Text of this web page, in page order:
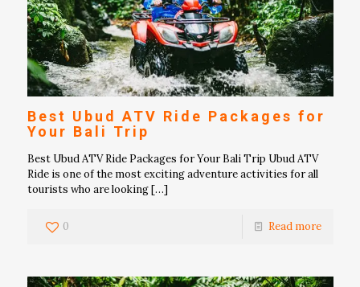
Best Ubud ATV Ride Packages for
Your Bali Trip
Best Ubud ATV Ride Packages for Your Bali Trip Ubud ATV
Ride is one of the most exciting adventure activities for all
tourists who are looking[…]
0 Read more